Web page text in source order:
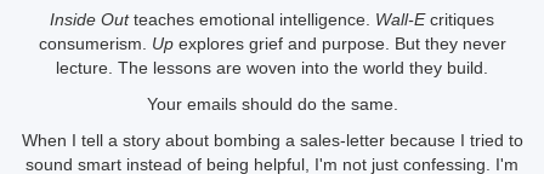
Inside Outteaches emotional intelligence. Wall-Ecritiques
consumerism. Upexplores grief and purpose. But they never
lecture. The lessons are woven into the world they build.
Your emails should do the same.
When I tell a story about bombing a sales-letter because I tried to
sound smart instead of being helpful, I'm not just confessing. I'm